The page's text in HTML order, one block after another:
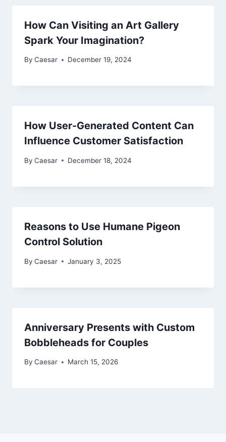
How Can Visiting an Art Gallery
Spark Your Imagination?
By Caesar December 19, 2024
How User-Generated Content Can
Influence Customer Satisfaction
By Caesar December 18, 2024
Reasons to Use Humane Pigeon
Control Solution
By Caesar January 3, 2025
Anniversary Presents with Custom
Bobbleheads for Couples
By Caesar March 15, 2026